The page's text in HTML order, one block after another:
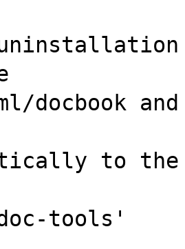
docbook
to
tools'